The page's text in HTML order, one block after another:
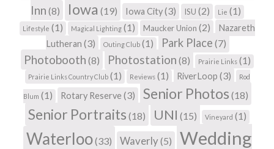
Inn (8) Iowa (19) Iowa City(3) ISU (2) Lie (1)
Lifestyle (1) Magical Lighting (1) Maucker Union (2)
Nazareth
Lutheran (3) Outing Club(1) Park Place (7)
Photobooth (8) Photostation (8) Prairie Links (1)
Prairie Links Country Club(1) Reviews(1) RiverLoop (3) Rod
Blum (1) Rotary Reserve (3) Senior Photos (18)
Senior Portraits (18) UNI (15) Vineyard (1)
Waterloo(33) Waverly(5) Wedding